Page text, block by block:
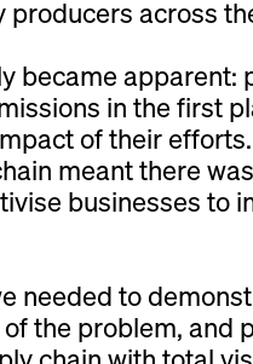
producers across
became apparent:
in the first
of their
meant there
businesses to
needed to
the problem, and